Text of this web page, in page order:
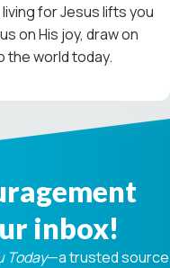
for Jesus lifts you
on His joy, draw on
the world today.
inbox!
Today—a trusted source